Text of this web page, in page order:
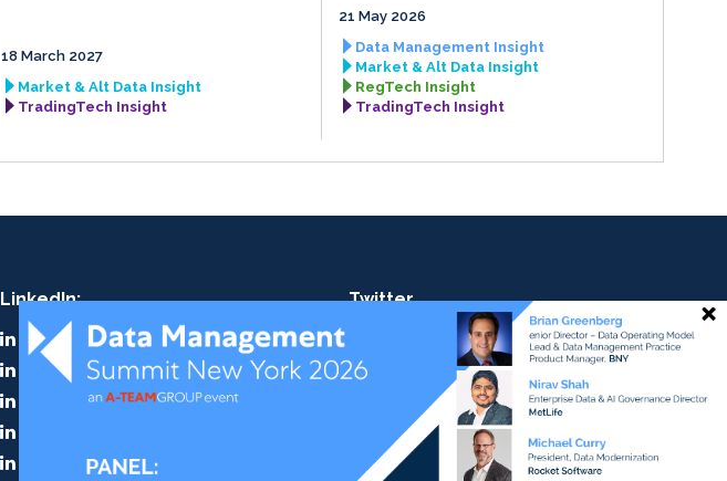
18 March 2027
Market & Alt Data Insight
TradingTech Insight
21 May 2026
Data Management Insight
Market & Alt Data Insight
RegTech Insight
TradingTech Insight
LinkedIn:
A-Team Group
A-Team Insight
RegTech Insight
Data Management Insight
Twitter
@ateaminsight
@regtechinsight
@tradingtechins
@datamgmtinsight
@MktAltDataIns